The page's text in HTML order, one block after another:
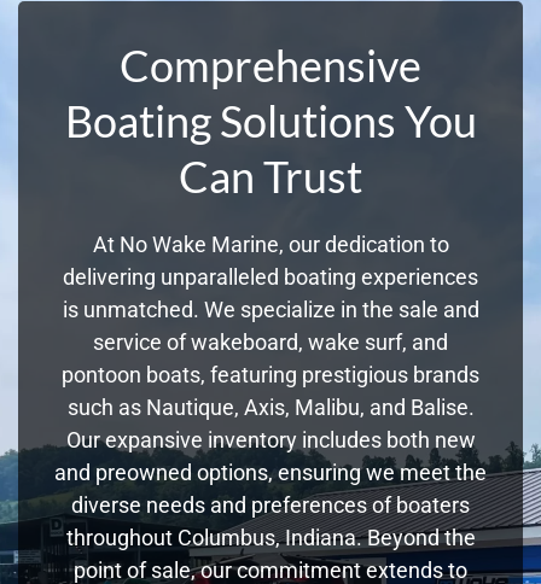
Comprehensive
Boating Solutions You
Can Trust
At No Wake Marine, our dedication to
delivering unparalleled boating experiences
is unmatched. We specialize in the sale and
service of wakeboard, wake surf, and
pontoon boats, featuring prestigious brands
such as Nautique, Axis, Malibu, and Balise.
Our expansive inventory includes both new
and preowned options, ensuring we meet the
diverse needs and preferences of boaters
throughout Columbus, Indiana. Beyond the
point of sale, our commitment extends to